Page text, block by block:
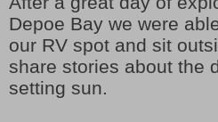
Depoe Bay we were
our RV spot and sit
share stories about the
setting sun.